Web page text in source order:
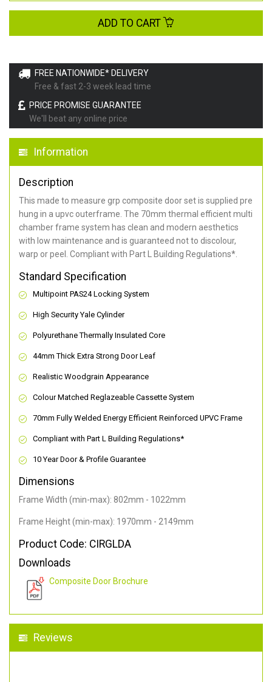
FREE NATIONWIDE* DELIVERY
Free & fast 2-3 week lead time
PRICE PROMISE GUARANTEE
We'll beat any online price
Information
Description
This made to measure grp composite door set is supplied pre
hung in a upvc outerframe. The 70mm thermal efficient multi
chamber frame system has clean and modern aesthetics
with low maintenance and is guaranteed not to discolour,
warp or peel. Compliant with Part L Building Regulations*.
Standard Specification
Multipoint PAS24 Locking System
High Security Yale Cylinder
Polyurethane Thermally Insulated Core
44mm Thick Extra Strong Door Leaf
Realistic Woodgrain Appearance
Colour Matched Reglazeable Cassette System
70mm Fully Welded Energy Efficient Reinforced UPVC Frame
Compliant with Part L Building Regulations*
10 Year Door & Profile Guarantee
Dimensions
Frame Width (min-max): 802mm - 1022mm
Frame Height (min-max): 1970mm - 2149mm
Product Code: CIRGLDA
Downloads
Composite Door Brochure
Reviews
ADD TO CART